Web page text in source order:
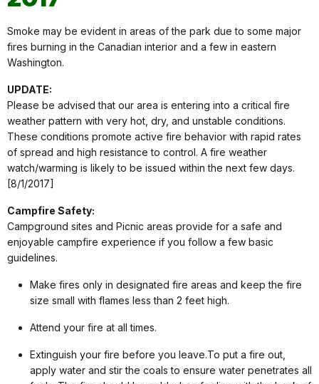
Smoke may be evident in areas of the park due to some major
fires burning in the Canadian interior and a few in eastern
Washington.
UPDATE:
Please be advised that our area is entering into a critical fire
weather pattern with very hot, dry, and unstable conditions.
These conditions promote active fire behavior with rapid rates
of spread and high resistance to control. A fire weather
watch/warming is likely to be issued within the next few days.
[8/1/2017]
Campfire Safety:
Campground sites and Picnic areas provide for a safe and
enjoyable campfire experience if you follow a few basic
guidelines.
Make fires only in designated fire areas and keep the fire
size small with flames less than 2 feet high.
Attend your fire at all times.
Extinguish your fire before you leave.To put a fire out,
apply water and stir the coals to ensure water penetrates all